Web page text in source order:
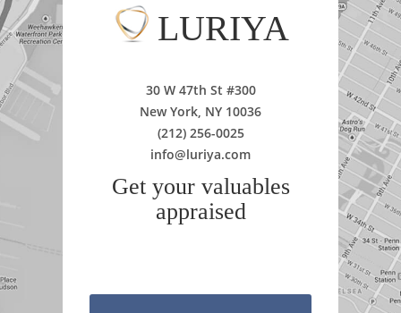
LURIYA
30 W 47th St #300
New York, NY 10036
(212) 256-0025
info@luriya.com
Get your valuables
appraised